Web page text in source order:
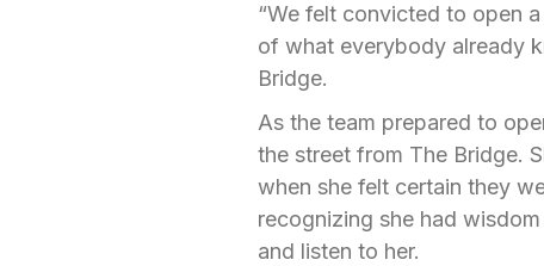
“We felt convicted to open
of what everybody already
Bridge.
As the team prepared to
the street from The Bridge.
when she felt certain they
recognizing she had
and listen to her.